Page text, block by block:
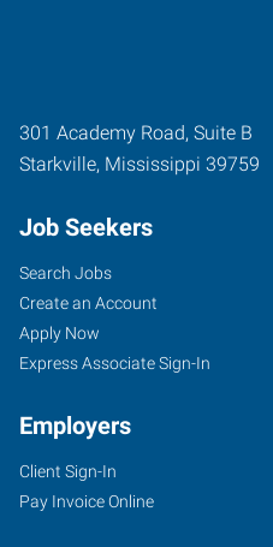
301 Academy Road, Suite B
Starkville, Mississippi 39759
Job Seekers
Search Jobs
Create an Account
Apply Now
Express Associate Sign-In
Employers
Client Sign-In
Pay Invoice Online